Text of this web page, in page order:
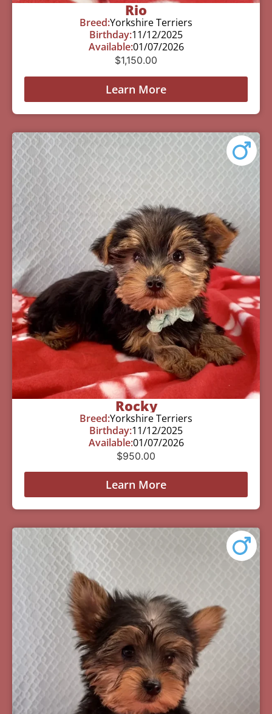
Rio
Breed:Yorkshire Terriers
Birthday:11/12/2025
Available:01/07/2026
$1,150.00
Learn More
Rocky
Breed:Yorkshire Terriers
Birthday:11/12/2025
Available:01/07/2026
$950.00
Learn More